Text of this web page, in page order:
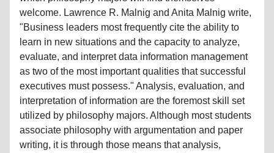
welcome. Lawrence R. Malnig and Anita Malnig write,
"Business leaders most frequently cite the ability to
learn in new situations and the capacity to analyze,
evaluate, and interpret data information management
as two of the most important qualities that successful
executives must possess." Analysis, evaluation, and
interpretation of information are the foremost skill set
utilized by philosophy majors. Although most students
associate philosophy with argumentation and paper
writing, it is through those means that analysis,